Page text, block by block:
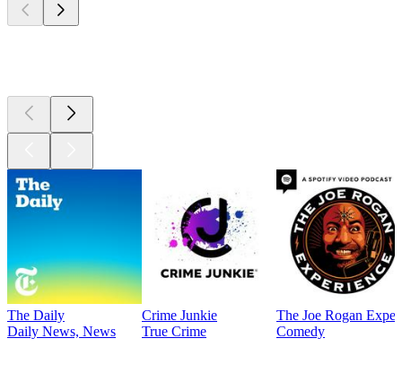
The Daily
Daily News, News
Crime Junkie
True Crime
The Joe Rogan
Comedy